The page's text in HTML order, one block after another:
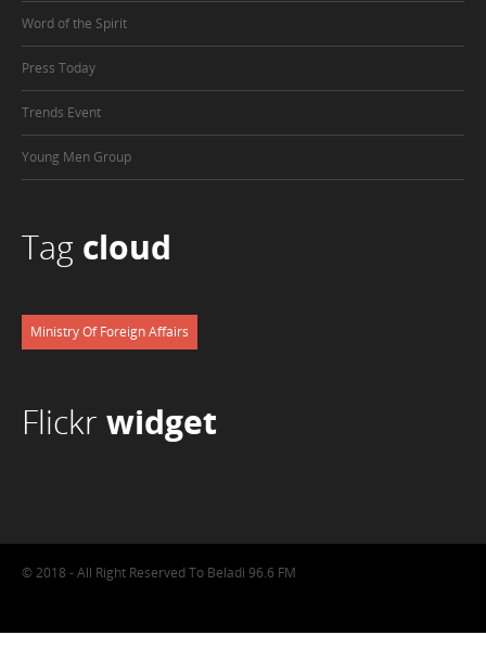
Word of the Spirit
Press Today
Trends Event
Young Men Group
Tag cloud
Ministry Of Foreign Affairs
Flickr widget
© 2018 - All Right Reserved To Beladi 96.6 FM